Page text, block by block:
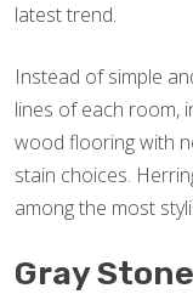
latest trend.
Instead of simple
lines of each room,
wood flooring with
stain choices.
among the most
Gray Stone